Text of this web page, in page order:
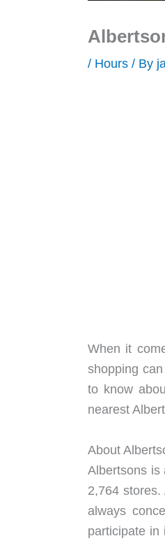
/ Hours / By
When it
shopping
to know
nearest
About
Albertsons is
2,764
always
participate in